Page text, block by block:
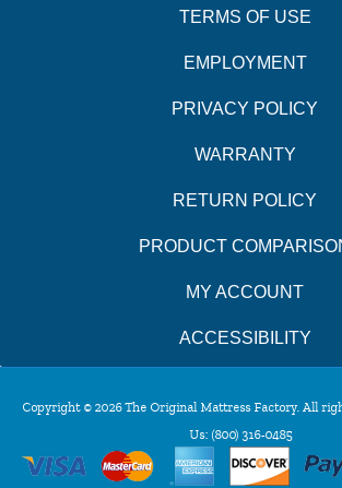
TERMS OF USE
EMPLOYMENT
PRIVACY POLICY
WARRANTY
RETURN POLICY
PRODUCT
MY ACCOUNT
ACCESSIBILITY
Copyright © 2026 The Original Mattress Factory. All
Us: (800) 316-0485